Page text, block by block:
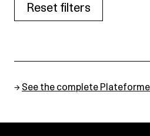
Reset filters
→ See the complete Plateforme